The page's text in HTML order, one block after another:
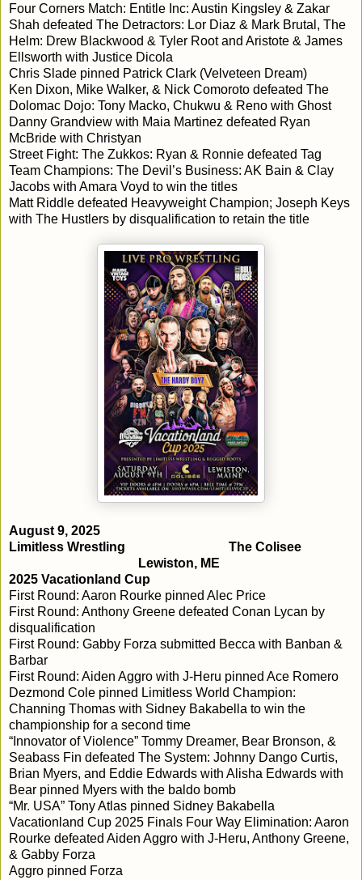
Four Corners Match: Entitle Inc: Austin Kingsley & Zakar
Shah defeated The Detractors: Lor Diaz & Mark Brutal, The
Helm: Drew Blackwood & Tyler Root and Aristote & James
Ellsworth with Justice Dicola
Chris Slade pinned Patrick Clark (Velveteen Dream)
Ken Dixon, Mike Walker, & Nick Comoroto defeated The
Dolomac Dojo: Tony Macko, Chukwu & Reno with Ghost
Danny Grandview with Maia Martinez defeated Ryan
McBride with Christyan
Street Fight: The Zukkos: Ryan & Ronnie defeated Tag
Team Champions: The Devil’s Business: AK Bain & Clay
Jacobs with Amara Voyd to win the titles
Matt Riddle defeated Heavyweight Champion; Joseph Keys
with The Hustlers by disqualification to retain the title
August 9, 2025
Limitless Wrestling
The Colisee
Lewiston, ME
2025 Vacationland Cup
First Round: Aaron Rourke pinned Alec Price
First Round: Anthony Greene defeated Conan Lycan by
disqualification
First Round: Gabby Forza submitted Becca with Banban &
Barbar
First Round: Aiden Aggro with J-Heru pinned Ace Romero
Dezmond Cole pinned Limitless World Champion:
Channing Thomas with Sidney Bakabella to win the
championship for a second time
“Innovator of Violence” Tommy Dreamer, Bear Bronson, &
Seabass Fin defeated The System: Johnny Dango Curtis,
Brian Myers, and Eddie Edwards with Alisha Edwards with
Bear pinned Myers with the baldo bomb
“Mr. USA” Tony Atlas pinned Sidney Bakabella
Vacationland Cup 2025 Finals Four Way Elimination: Aaron
Rourke defeated Aiden Aggro with J-Heru, Anthony Greene,
& Gabby Forza
Aggro pinned Forza